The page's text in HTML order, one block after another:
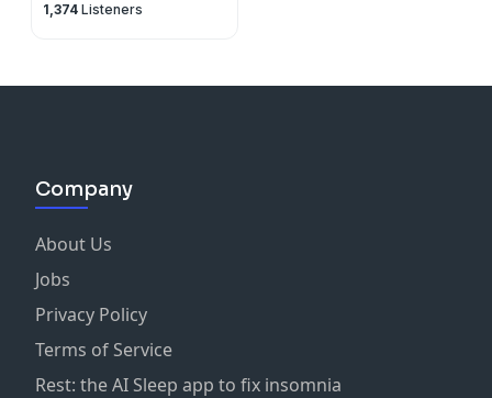
1,374 Listeners
Company
About Us
Jobs
Privacy Policy
Terms of Service
Rest: the AI Sleep app to fix insomnia